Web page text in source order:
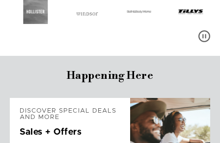
Happening Here
DISCOVER SPECIAL DEALS
AND MORE
Sales + Offers